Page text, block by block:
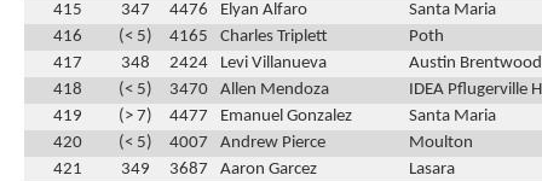
415
347 4476 Elyan Alfaro
Santa Maria
416
(< 5) 4165 Charles Triplett
Poth
417
348 2424 Levi Villanueva
Austin
418
(< 5) 3470 Allen Mendoza
IDEA Pflugerville
419
(> 7) 4477 Emanuel Gonzalez
Santa Maria
420
(< 5) 4007 Andrew Pierce
Moulton
421
349 3687 Aaron Garcez
Lasara